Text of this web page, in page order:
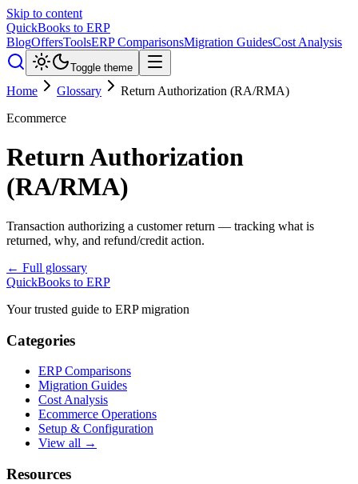
Skip to content
QuickBooks to ERP
BlogOffersToolsERP ComparisonsMigration GuidesCost Analysis
Toggle theme
Home Glossary
Return Authorization (RA/RMA)
Ecommerce
Return Authorization
(RA/RMA)
Transaction authorizing a customer return — tracking what is
returned, why, and refund/credit action.
← Full glossary
QuickBooks to ERP
Your trusted guide to ERP migration
Categories
ERP Comparisons
Migration Guides
Cost Analysis
Ecommerce Operations
Setup & Configuration
View all →
Resources